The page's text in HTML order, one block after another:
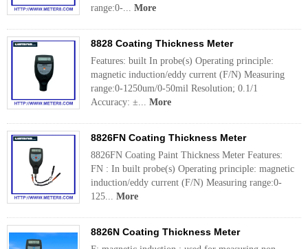
range:0-... More
8828 Coating Thickness Meter
Features: built In probe(s) Operating principle:
magnetic induction/eddy current (F/N) Measuring
range:0-1250um/0-50mil Resolution; 0.1/1
Accuracy: ±... More
8826FN Coating Thickness Meter
8826FN Coating Paint Thickness Meter Features:
FN : In built probe(s) Operating principle: magnetic
induction/eddy current (F/N) Measuring range:0-
125... More
8826N Coating Thickness Meter